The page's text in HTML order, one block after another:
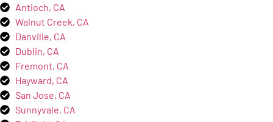
Antioch, CA
Walnut Creek, CA
Danville, CA
Dublin, CA
Fremont, CA
Hayward, CA
San Jose, CA
Sunnyvale, CA